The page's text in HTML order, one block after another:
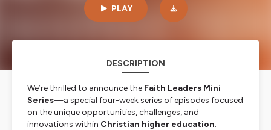
PLAY
DESCRIPTION
We’re thrilled to announce the Faith Leaders Mini
Series—a special four-week series of episodes focused
on the unique opportunities, challenges, and
innovations within Christian higher education.